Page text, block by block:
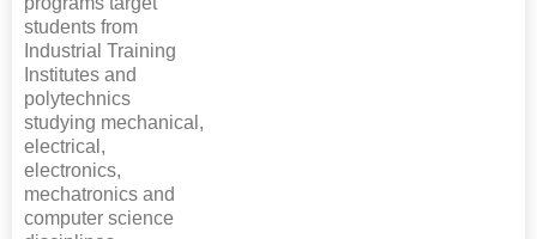
students from
Industrial Training
Institutes and
polytechnics
studying mechanical,
electrical,
electronics,
mechatronics and
computer science